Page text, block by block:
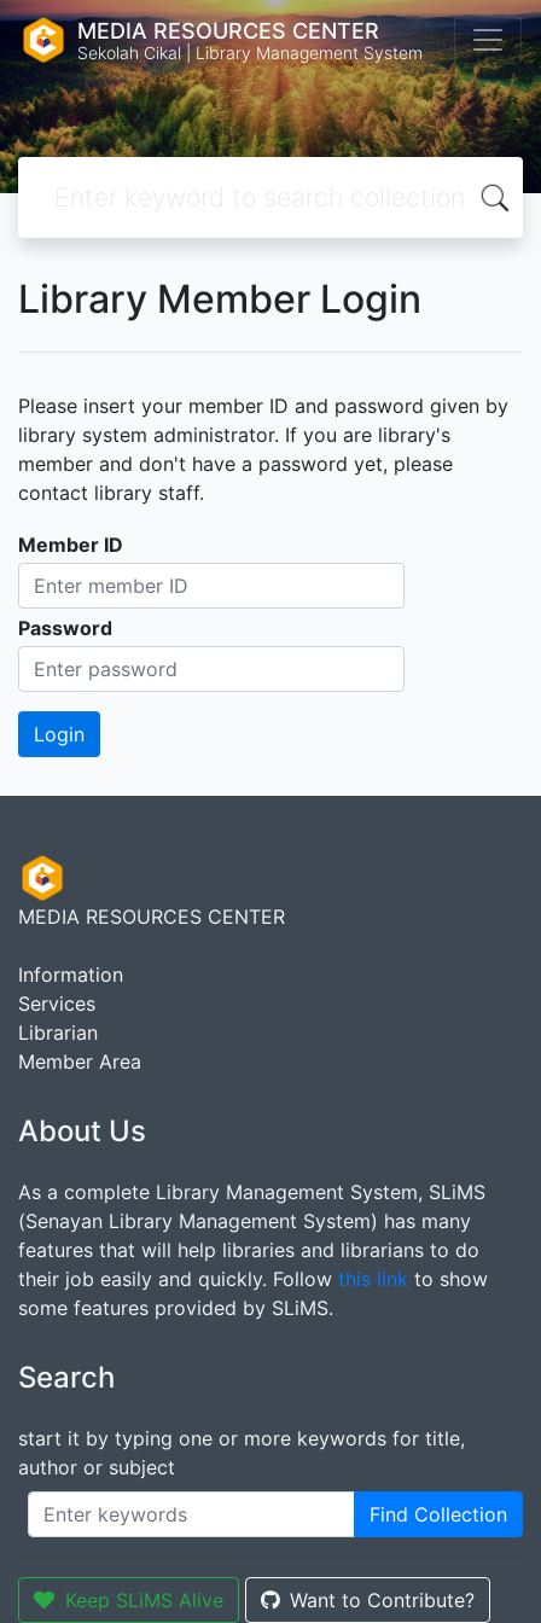
MEDIA RESOURCES CENTER
Sekolah Cikal | Library Management System
Library Member Login
Please insert your member ID and password given by
library system administrator. If you are library's
member and don't have a password yet, please
contact library staff.
Member ID
Password
MEDIA RESOURCES CENTER
Information
Services
Librarian
Member Area
About Us
As a complete Library Management System, SLiMS
(Senayan Library Management System) has many
features that will help libraries and librarians to do
their job easily and quickly. Follow this link to show
some features provided by SLiMS.
Search
start it by typing one or more keywords for title,
author or subject
Find Collection
Keep SLiMS Alive Want to Contribute?